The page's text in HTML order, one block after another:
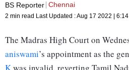
BS Reporter Chennai
2 min read Last Updated :Aug 17 2022 | 6:14
The Madras High Court on
aniswami’s appointment as the